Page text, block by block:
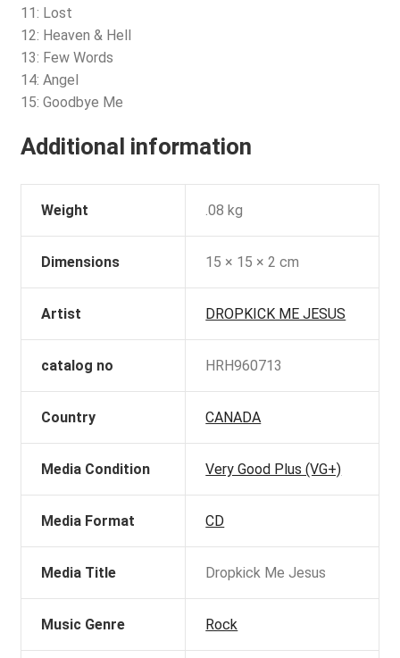
11: Lost
12: Heaven & Hell
13: Few Words
14: Angel
15: Goodbye Me
Additional information
Weight .08 kg
Dimensions 15 × 15 × 2 cm
Artist DROPKICK ME JESUS
catalog no HRH960713
Country CANADA
Media Condition Very Good Plus (VG+)
Media Format CD
Media Title Dropkick Me Jesus
Music Genre Rock